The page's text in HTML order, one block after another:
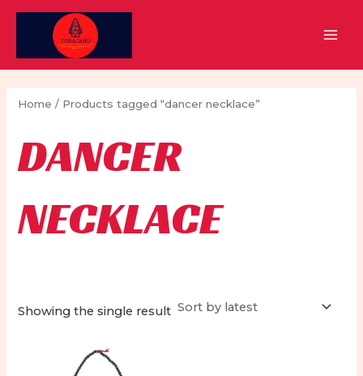
Skip
Home / Products tagged “dancer necklace”
DANCER
NECKLACE
Showing the single result